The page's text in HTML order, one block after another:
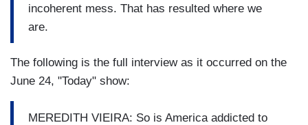
incoherent mess. That has resulted where we
are.
The following is the full interview as it occurred on the
June 24, "Today" show:
MEREDITH VIEIRA: So is America addicted to